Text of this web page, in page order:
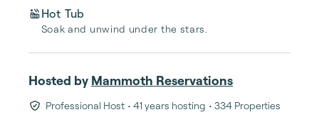
Hot Tub
Soak and unwind under the stars.
Hosted by Mammoth Reservations
Professional Host • 41 years hosting • 334 Properties